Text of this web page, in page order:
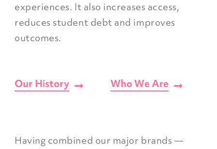
experiences. It also increases access,
reduces student debt and improves
outcomes.
Our History Who We Are
Having combined our major brands —